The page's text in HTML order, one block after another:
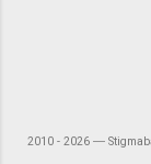
2010 - 2026 ―